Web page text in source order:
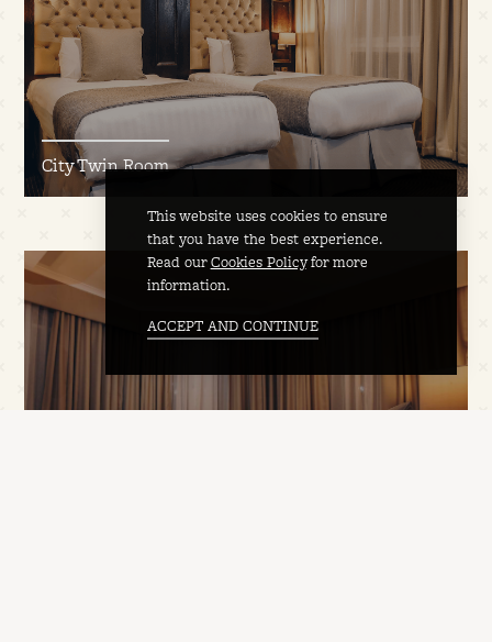
City Twin Room
This website uses cookies to ensure
that you have the best experience.
Read ourCookies Policyfor more
information.
ACCEPT AND CONTINUE